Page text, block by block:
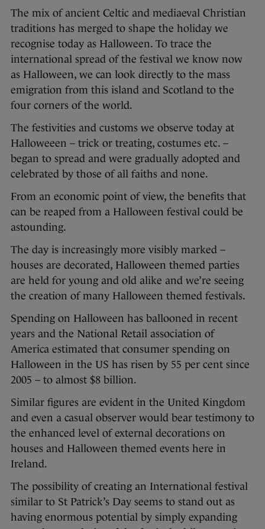
The mix of ancient Celtic and mediaeval Christian
traditions has merged to shape the holiday we
recognise today as Halloween. To trace the
international spread of the festival we know now
as Halloween, we can look directly to the mass
emigration from this island and Scotland to the
four corners of the world.
The festivities and customs we observe today at
Halloweeen – trick or treating, costumes etc. –
began to spread and were gradually adopted and
celebrated by those of all faiths and none.
From an economic point of view, the benefits that
can be reaped from a Halloween festival could be
astounding.
The day is increasingly more visibly marked –
houses are decorated, Halloween themed parties
are held for young and old alike and we’re seeing
the creation of many Halloween themed festivals.
Spending on Halloween has ballooned in recent
years and the National Retail association of
America estimated that consumer spending on
Halloween in the US has risen by 55 per cent since
2005 – to almost $8 billion.
Similar figures are evident in the United Kingdom
and even a casual observer would bear testimony to
the enhanced level of external decorations on
houses and Halloween themed events here in
Ireland.
The possibility of creating an International festival
similar to St Patrick’s Day seems to stand out as
having enormous potential by simply expanding